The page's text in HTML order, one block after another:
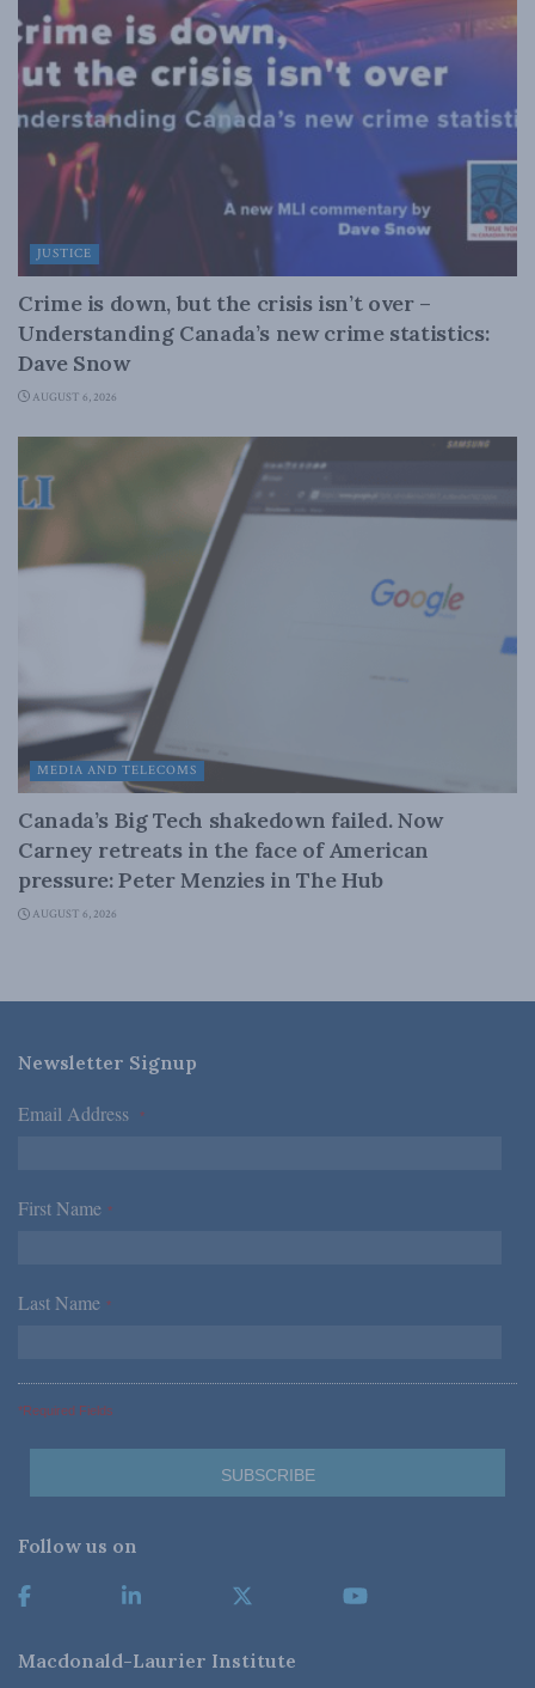
JUSTICE
Crime is down, but the crisis isn’t over –
Understanding Canada’s new crime statistics:
Dave Snow
AUGUST 6, 2026
MEDIA AND TELECOMS
Canada’s Big Tech shakedown failed. Now
Carney retreats in the face of American
pressure: Peter Menzies in The Hub
AUGUST 6, 2026
Newsletter Signup
Email Address *
First Name *
Last Name *
*Required Fields
Follow us on
Macdonald-Laurier Institute